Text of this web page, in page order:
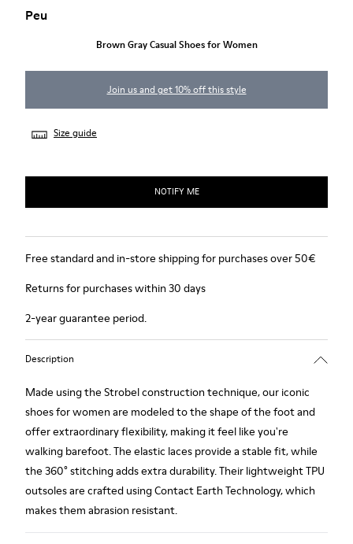
Peu
Brown Gray Casual Shoes for Women
Join us and get 10% off this style
Size guide
NOTIFY ME
Free standard and in-store shipping for purchases over 50€
Returns for purchases within 30 days
2-year guarantee period.
Description
Made using the Strobel construction technique, our iconic
shoes for women are modeled to the shape of the foot and
offer extraordinary flexibility, making it feel like you're
walking barefoot. The elastic laces provide a stable fit, while
the 360° stitching adds extra durability. Their lightweight TPU
outsoles are crafted using Contact Earth Technology, which
makes them abrasion resistant.